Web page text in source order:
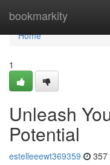
bookmarkity
Home
Home
1
Unleash
Potential
estelleeewt369359 357